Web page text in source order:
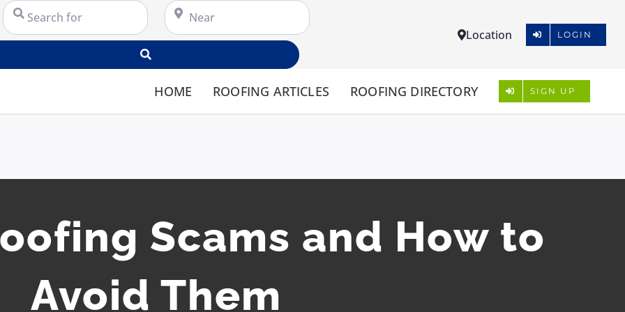
Search for Near
Location LOGIN
HOME ROOFING ARTICLES ROOFING DIRECTORY SIGN UP
Scams and How to
Avoid Them